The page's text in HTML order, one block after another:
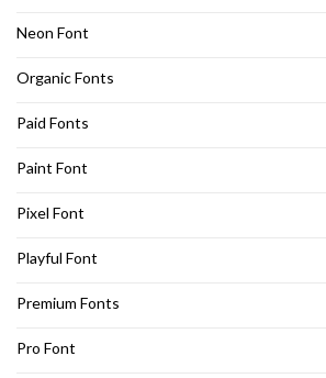
Neon Font
Organic Fonts
Paid Fonts
Paint Font
Pixel Font
Playful Font
Premium Fonts
Pro Font